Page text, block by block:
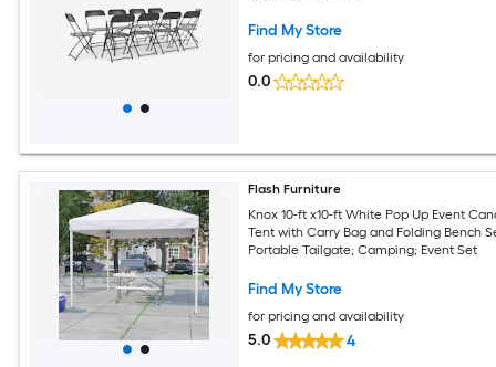
Find My Store
for pricing and availability
0.0
Flash Furniture
Knox 10-ft x10-ft White Pop Up Event
Tent with Carry Bag and Folding Bench
Portable Tailgate; Camping; Event Set
Find My Store
for pricing and availability
5.0 4